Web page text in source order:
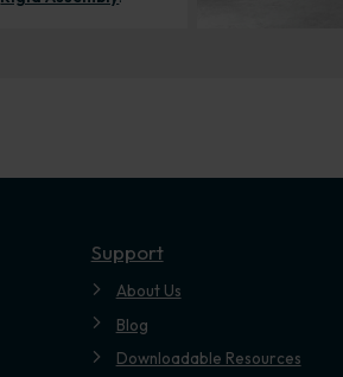
Support
About Us
Blog
Downloadable Resources